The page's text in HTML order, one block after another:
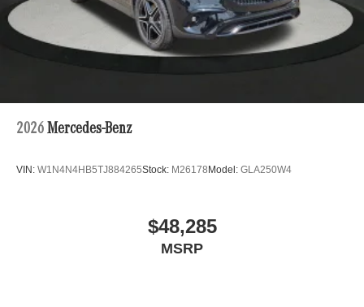
2026 Mercedes-Benz
VIN: W1N4N4HB5TJ884265Stock: M26178 Model: GLA250W4
$48,285
MSRP